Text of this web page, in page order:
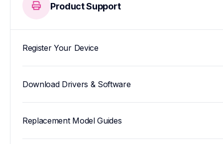
Product Support
Register Your Device
Download Drivers & Software
Replacement Model Guides